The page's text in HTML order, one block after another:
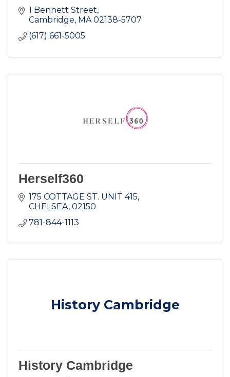
1 Bennett Street
Cambridge MA 02138-5707
(617) 661-5005
Herself360
175 COTTAGE ST. UNIT 415
CHELSEA 02150
781-844-1113
History Cambridge
History Cambridge